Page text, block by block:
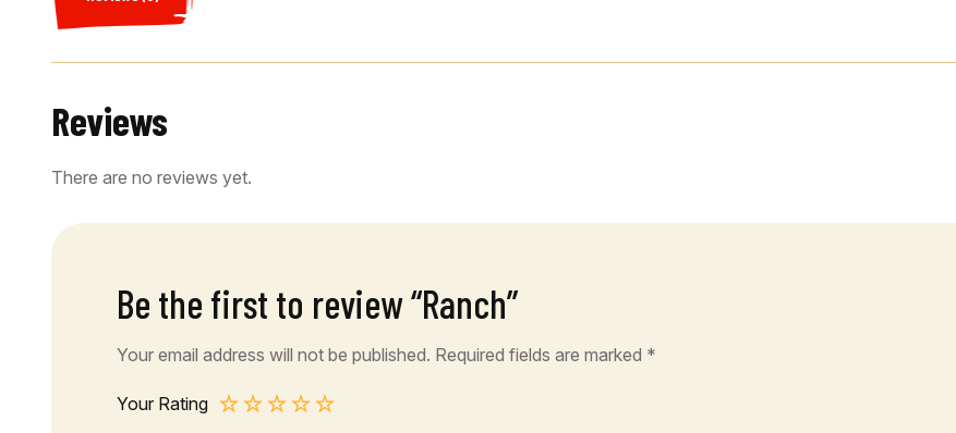
Reviews
There are no reviews yet.
Be the first to review “Ranch”
Your email address will not be published. Required fields are marked *
Your Rating